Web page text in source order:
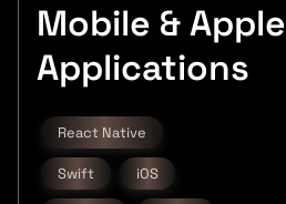
Mobile & Apple
Applications
React Native
Swift iOS